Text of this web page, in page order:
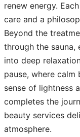
renew energy.
care and a
Beyond the
through the sauna,
into deep
pause, where
sense of lightness
completes the
beauty services
atmosphere.